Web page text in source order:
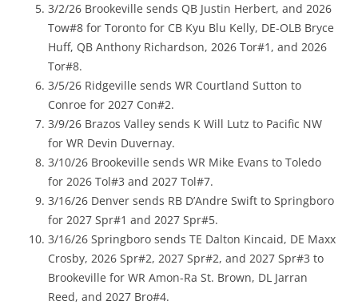
3/2/26 Brookeville sends QB Justin Herbert, and 2026
Tow#8 for Toronto for CB Kyu Blu Kelly, DE-OLB Bryce
Huff, QB Anthony Richardson, 2026 Tor#1, and 2026
Tor#8.
3/5/26 Ridgeville sends WR Courtland Sutton to
Conroe for 2027 Con#2.
3/9/26 Brazos Valley sends K Will Lutz to Pacific NW
for WR Devin Duvernay.
3/10/26 Brookeville sends WR Mike Evans to Toledo
for 2026 Tol#3 and 2027 Tol#7.
3/16/26 Denver sends RB D’Andre Swift to Springboro
for 2027 Spr#1 and 2027 Spr#5.
3/16/26 Springboro sends TE Dalton Kincaid, DE Maxx
Crosby, 2026 Spr#2, 2027 Spr#2, and 2027 Spr#3 to
Brookeville for WR Amon-Ra St. Brown, DL Jarran
Reed, and 2027 Bro#4.